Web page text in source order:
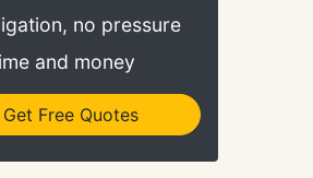
no pressure
and money
Get Free Quotes